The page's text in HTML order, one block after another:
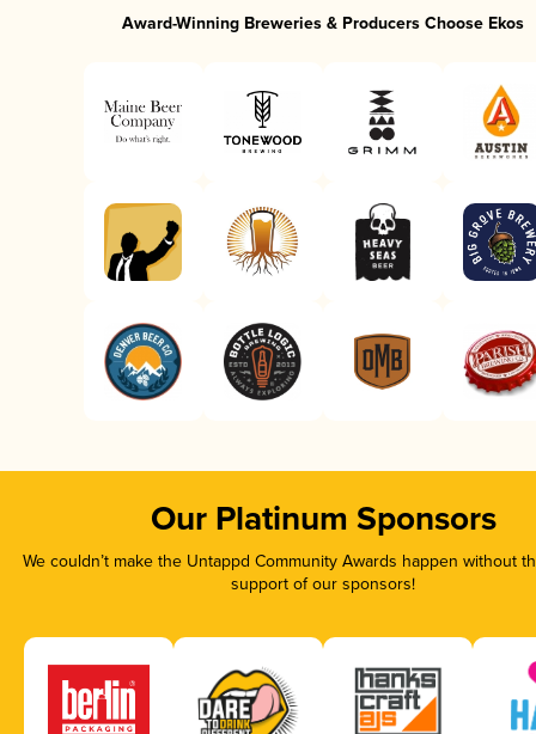
Award-Winning Breweries & Producers Choose Ekos
Our Platinum Sponsors
We couldn’t make the Untappd Community Awards happen without
support of our sponsors!